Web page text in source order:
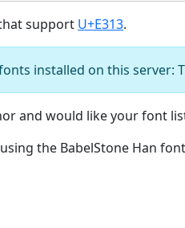
support U+E313.
installed on this server:
and would like your font
the BabelStone Han font